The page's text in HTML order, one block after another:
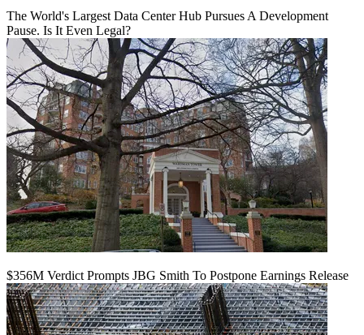
The World's Largest Data Center Hub Pursues A Development
Pause. Is It Even Legal?
$356M Verdict Prompts JBG Smith To Postpone Earnings Release